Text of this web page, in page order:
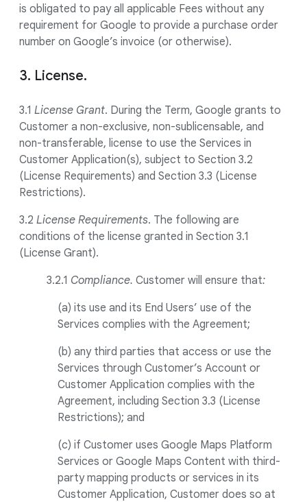
is obligated to pay all applicable Fees without any
requirement for Google to provide a purchase order
number on Google’s invoice (or otherwise).
3. License.
3.1 License Grant. During the Term, Google grants to
Customer a non-exclusive, non-sublicensable, and
non-transferable, license to use the Services in
Customer Application(s), subject to Section 3.2
(License Requirements) and Section 3.3 (License
Restrictions).
3.2 License Requirements. The following are
conditions of the license granted in Section 3.1
(License Grant).
3.2.1 Compliance. Customer will ensure that:
(a) its use and its End Users’ use of the
Services complies with the Agreement;
(b) any third parties that access or use the
Services through Customer’s Account or
Customer Application complies with the
Agreement, including Section 3.3 (License
Restrictions); and
(c) if Customer uses Google Maps Platform
Services or Google Maps Content with third-
party mapping products or services in its
Customer Application, Customer does so at